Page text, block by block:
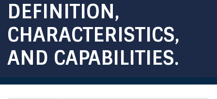
DEFINITION,
CHARACTERISTICS,
AND CAPABILITIES.